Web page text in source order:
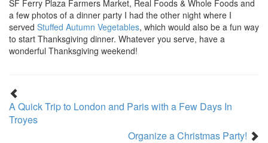
SF Ferry Plaza Farmers Market, Real Foods & Whole Foods and
a few photos of a dinner party I had the other night where I
served Stuffed Autumn Vegetables, which would also be a fun way
to start Thanksgiving dinner. Whatever you serve, have a
wonderful Thanksgiving weekend!
A Quick Trip to London and Paris with a Few Days In
Troyes
Organize a Christmas Party!